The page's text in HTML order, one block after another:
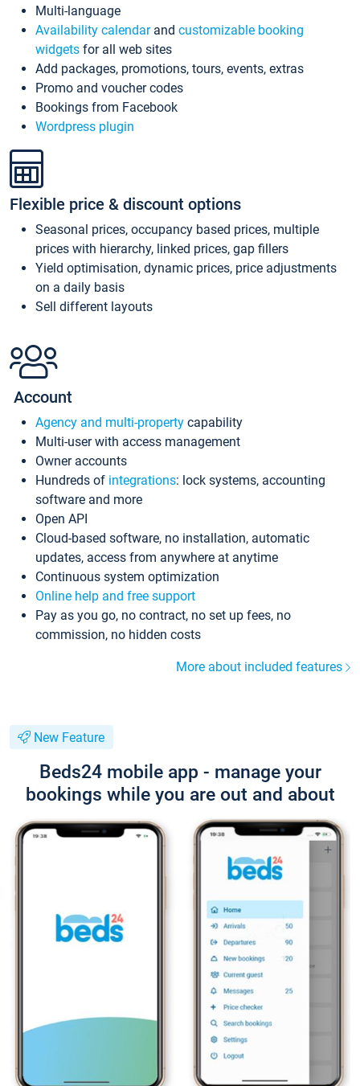
Multi-language
Availability calendarand customizable booking
widgets for all web sites
Add packages, promotions, tours, events, extras
Promo and voucher codes
Bookings from Facebook
Wordpress plugin
Flexible price & discount options
Seasonal prices, occupancy based prices, multiple
prices with hierarchy, linked prices, gap fillers
Yield optimisation, dynamic prices, price adjustments
on a daily basis
Sell different layouts
Account
Agency and multi-property capability
Multi-user with access management
Owner accounts
Hundreds of integrations: lock systems, accounting
software and more
Open API
Cloud-based software, no installation, automatic
updates, access from anywhere at anytime
Continuous system optimization
Online help and free support
Pay as you go, no contract, no set up fees, no
commission, no hidden costs
More about included features
New Feature
Beds24 mobile app - manage your
bookings while you are out and about